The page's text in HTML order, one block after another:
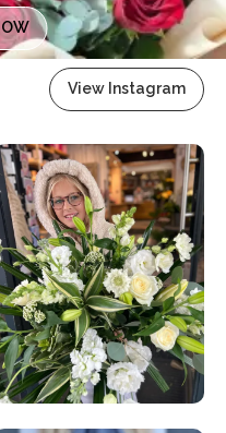
View Instagram